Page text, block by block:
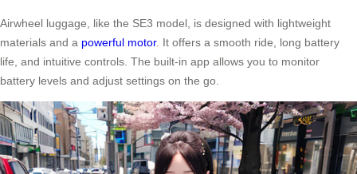
Airwheel luggage, like the SE3 model, is designed with lightweight
materials and a powerful motor. It offers a smooth ride, long battery
life, and intuitive controls. The built-in app allows you to monitor
battery levels and adjust settings on the go.